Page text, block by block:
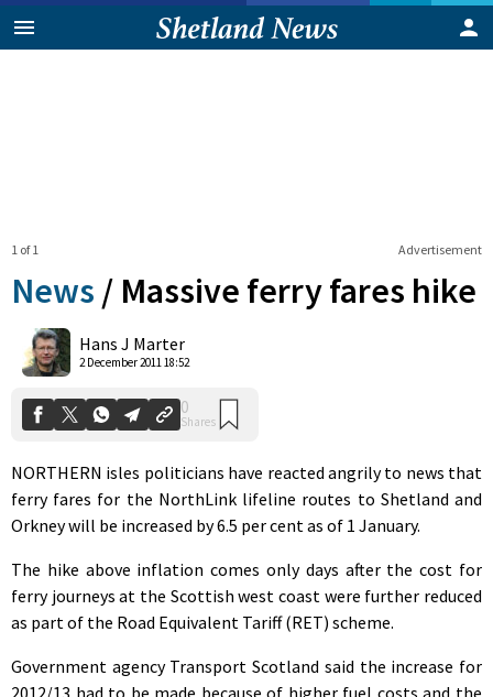
Advertisement
1 of 1
News / Massive ferry fares hike
Hans J Marter
2 December 2011 18:52
0
Shares
NORTHERN isles politicians have reacted angrily to news that
ferry fares for the NorthLink lifeline routes to Shetland and
Orkney will be increased by 6.5 per cent as of 1 January.
The hike above inflation comes only days after the cost for
ferry journeys at the Scottish west coast were further reduced
as part of the Road Equivalent Tariff (RET) scheme.
Government agency Transport Scotland said the increase for
2012/13 had to be made because of higher fuel costs and the